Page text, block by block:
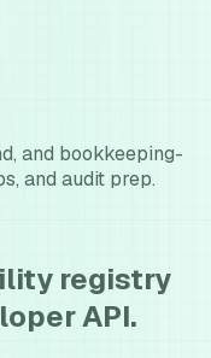
and bookkeeping-
and audit prep.
registry
API.